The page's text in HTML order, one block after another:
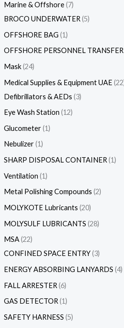
Marine & Offshore 7
BROCO UNDERWATER 5
OFFSHORE BAG 1
OFFSHORE PERSONNEL TRANSFER
Mask 24
Medical Supplies & Equipment UAE 22
Defibrillators & AEDs 3
Eye Wash Station 12
Glucometer 1
Nebulizer 1
SHARP DISPOSAL CONTAINER 1
Ventilation 1
Metal Polishing Compounds 2
MOLYKOTE Lubricants 20
MOLYSULF LUBRICANTS 28
MSA 22
CONFINED SPACE ENTRY 3
ENERGY ABSORBING LANYARDS 4
FALL ARRESTER 6
GAS DETECTOR 1
SAFETY HARNESS 5